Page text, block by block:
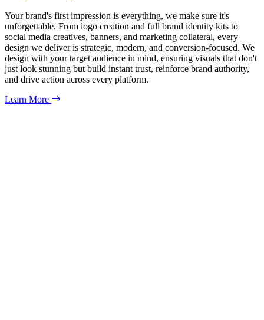
Your brand's first impression is everything, we make sure it's
unforgettable. From logo creation and full brand identity kits to
social media creatives, banners, and marketing collateral, every
design we deliver is strategic, modern, and conversion-focused. We
design with your target audience in mind, ensuring visuals that don't
just look stunning but build instant trust, reinforce brand authority,
and drive action across every platform.
Learn More